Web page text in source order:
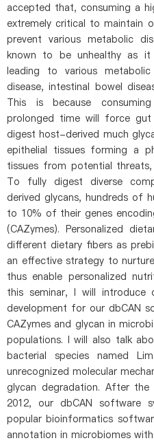
accepted that, consuming a
extremely critical to maintain
prevent various metabolic
known to be unhealthy as it
leading to various metabolic
disease, intestinal bowel
This is because
prolonged time will force gut
digest host-derived much
epithelial tissues forming a
tissues from potential
To fully digest diverse
derived glycans, hundreds of
to 10% of their genes
(CAZymes). Personalized
different dietary fibers as
an effective strategy to
thus enable personalized
this seminar, I will
development for our dbCAN
CAZymes and glycan in
populations. I will also talk
bacterial species named
unrecognized molecular
glycan degradation. After
2012, our dbCAN software
popular bioinformatics
annotation in microbiomes